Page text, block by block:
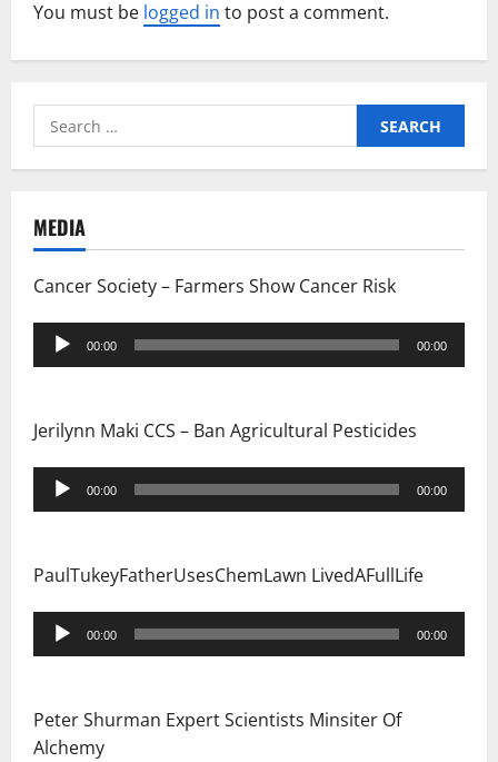
v
i
g
a
t
i
o
You must be logged in to post a comment.
Search
for:
MEDIA
Cancer Society – Farmers Show Cancer Risk
Audio
Player
00:00 00:00
Jerilynn Maki CCS – Ban Agricultural Pesticides
Audio
Player
00:00 00:00
PaulTukeyFatherUsesChemLawn LivedAFullLife
Audio
Player
00:00 00:00
Peter Shurman Expert Scientists Minsiter Of
Alchemy